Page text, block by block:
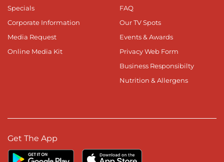
Specials
Corporate Information
Media Request
Online Media Kit
FAQ
Our TV Spots
Events & Awards
Privacy Web Form
Business Responsibilty
Nutrition & Allergens
Get The App